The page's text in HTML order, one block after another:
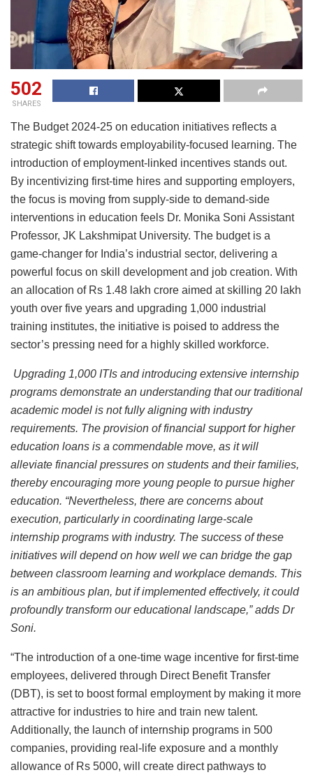
502
SHARES
The Budget 2024-25 on education initiatives reflects a
strategic shift towards employability-focused learning. The
introduction of employment-linked incentives stands out.
By incentivizing first-time hires and supporting employers,
the focus is moving from supply-side to demand-side
interventions in education feels Dr. Monika Soni Assistant
Professor, JK Lakshmipat University. The budget is a
game-changer for India’s industrial sector, delivering a
powerful focus on skill development and job creation. With
an allocation of Rs 1.48 lakh crore aimed at skilling 20 lakh
youth over five years and upgrading 1,000 industrial
training institutes, the initiative is poised to address the
sector’s pressing need for a highly skilled workforce.
Upgrading 1,000 ITIs and introducing extensive internship
programs demonstrate an understanding that our traditional
academic model is not fully aligning with industry
requirements. The provision of financial support for higher
education loans is a commendable move, as it will
alleviate financial pressures on students and their families,
thereby encouraging more young people to pursue higher
education. “Nevertheless, there are concerns about
execution, particularly in coordinating large-scale
internship programs with industry. The success of these
initiatives will depend on how well we can bridge the gap
between classroom learning and workplace demands. This
is an ambitious plan, but if implemented effectively, it could
profoundly transform our educational landscape,” adds Dr
Soni.
“The introduction of a one-time wage incentive for first-time
employees, delivered through Direct Benefit Transfer
(DBT), is set to boost formal employment by making it more
attractive for industries to hire and train new talent.
Additionally, the launch of internship programs in 500
companies, providing real-life exposure and a monthly
allowance of Rs 5000, will create direct pathways to